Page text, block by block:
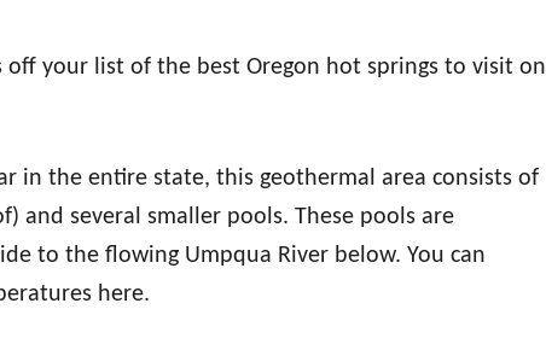
off your list of the best Oregon hot springs to visit on
in the entire state, this geothermal area consists of
and several smaller pools. These pools are
to the flowing Umpqua River below. You can
here.